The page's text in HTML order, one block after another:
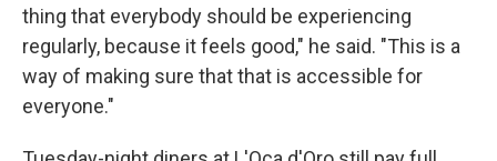
thing that everybody should be experiencing
regularly, because it feels good," he said. "This is a
way of making sure that that is accessible for
everyone."